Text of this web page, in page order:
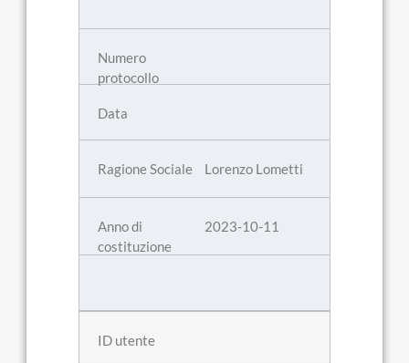
Lorenzo Lometti
2023-10-11